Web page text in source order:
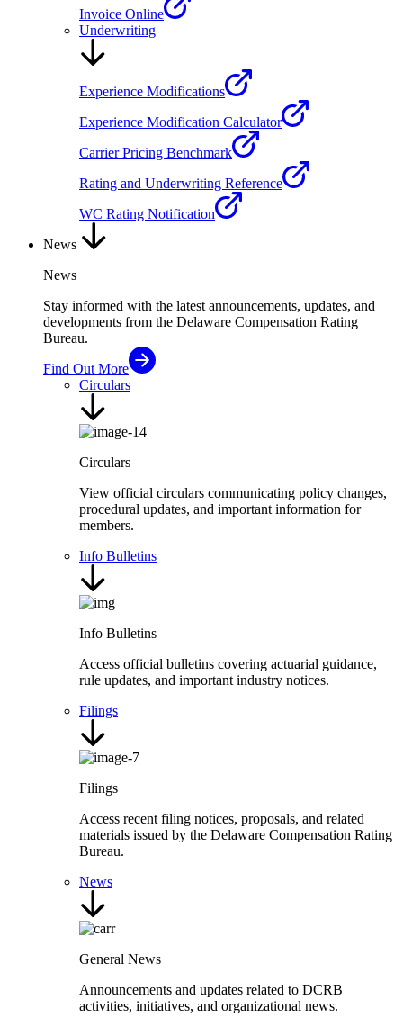
Invoice Online
Underwriting
Experience Modifications
Experience Modification Calculator
Carrier Pricing Benchmark
Rating and Underwriting Reference
WC Rating Notification
News
News
Stay informed with the latest announcements, updates, and
developments from the Delaware Compensation Rating
Bureau.
Find Out More
Circulars
Circulars
View official circulars communicating policy changes,
procedural updates, and important information for
members.
Info Bulletins
Info Bulletins
Access official bulletins covering actuarial guidance,
rule updates, and important industry notices.
Filings
Filings
Access recent filing notices, proposals, and related
materials issued by the Delaware Compensation Rating
Bureau.
News
General News
Announcements and updates related to DCRB
activities, initiatives, and organizational news.